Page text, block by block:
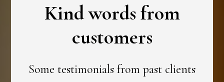
Kind words from
customers
Some testimonials from past clients